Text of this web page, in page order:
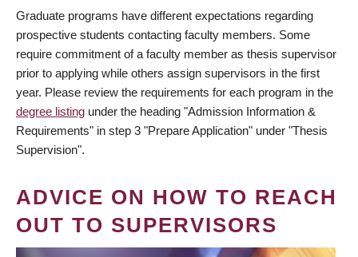
Graduate programs have different expectations regarding
prospective students contacting faculty members. Some
require commitment of a faculty member as thesis supervisor
prior to applying while others assign supervisors in the first
year. Please review the requirements for each program in the
degree listing under the heading "Admission Information &
Requirements" in step 3 "Prepare Application" under "Thesis
Supervision".
ADVICE ON HOW TO REACH
OUT TO SUPERVISORS